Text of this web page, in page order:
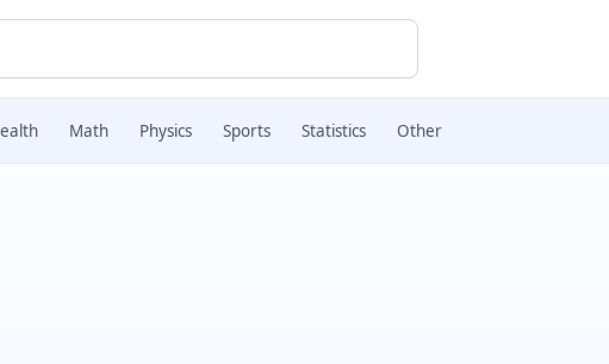
Math Physics Sports Statistics Other